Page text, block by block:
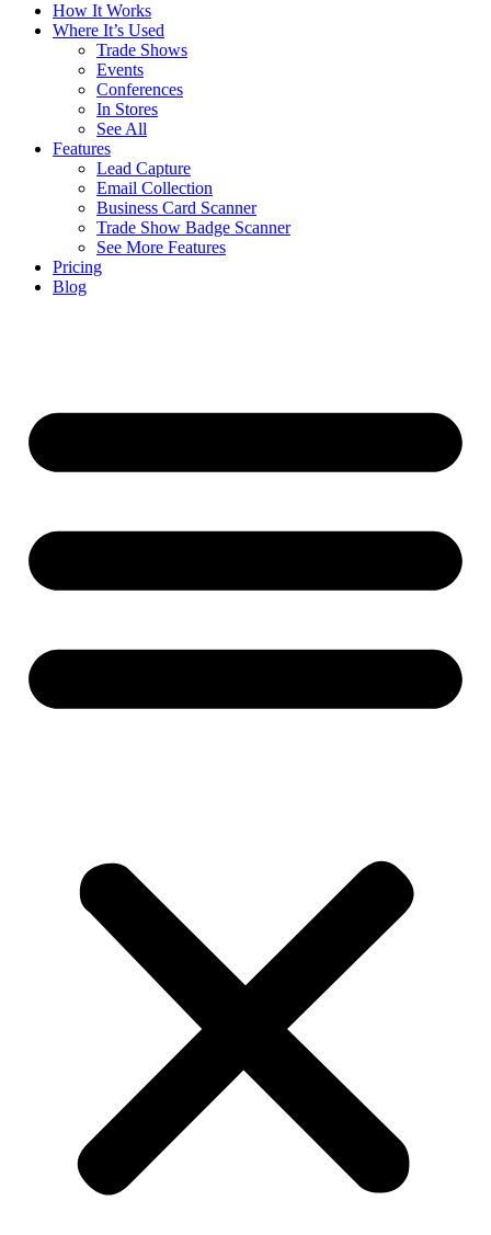
How It Works
Where It’s Used
Trade Shows
Events
Conferences
In Stores
See All
Features
Lead Capture
Email Collection
Business Card Scanner
Trade Show Badge Scanner
See More Features
Pricing
Blog